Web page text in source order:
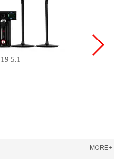
5.1